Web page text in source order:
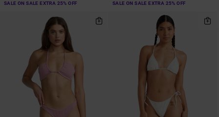
SALE ON SALE EXTRA 25% OFF SALE ON SALE EXTRA 25% OFF